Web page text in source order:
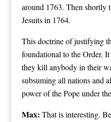
around 1763. Then shortly
Jesuits in 1764.
This doctrine of justifying
foundational to the Order.
they kill anybody in their
subsuming all nations and
power of the Pope under
Max: That is interesting.